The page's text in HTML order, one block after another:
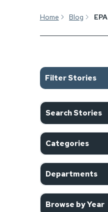
Home Blog EPA
Filter Stories
CATEGORY
DEPARTMENT
Search Stories
Categories
Departments
Browse by Year